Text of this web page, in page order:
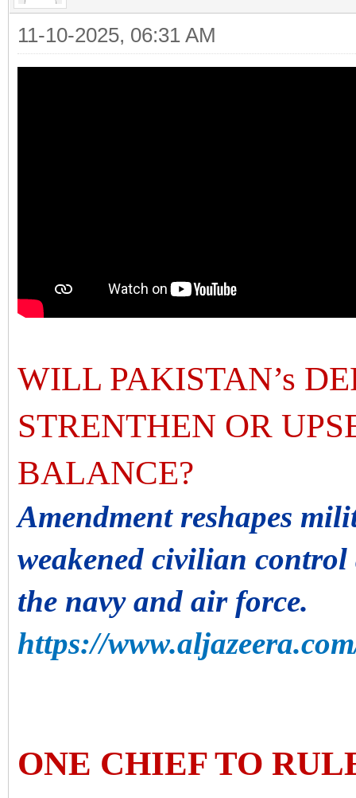
11-10-2025, 06:31 AM
WILL PAKISTAN’s
STRENTHEN OR
BALANCE?
Amendment reshapes
weakened civilian
the navy and air force.
https://
ONE CHIEF TO